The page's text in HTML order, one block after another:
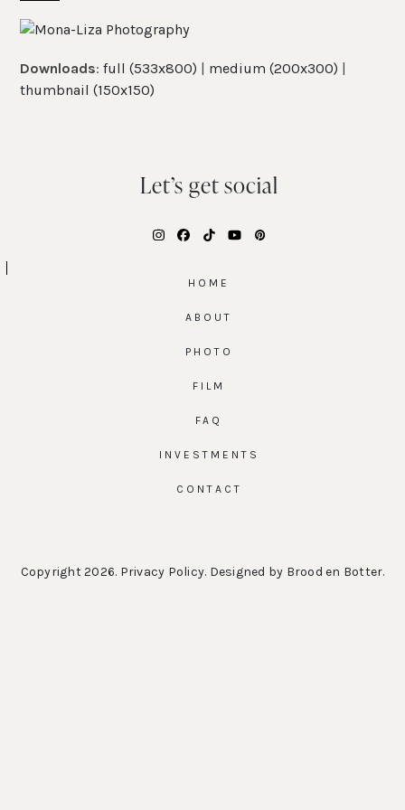
Open
menu
Close
menu
Downloads:full (533x800) | medium (200x300) |
thumbnail (150x150)
Let’s get social
Instagram
Facebook
TiktokYouTubePinterest
HOME
ABOUT
PHOTO
FILM
FAQ
INVESTMENTS
CONTACT
Copyright 2026. Privacy Policy. Designed by Brood en Botter.